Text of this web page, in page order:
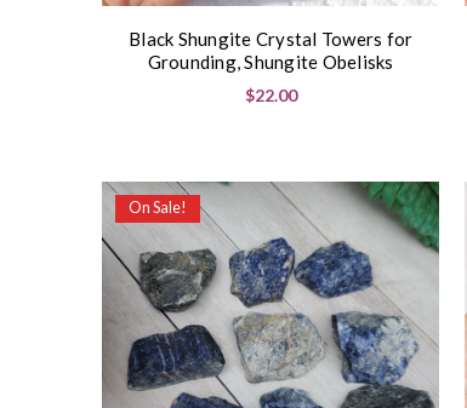
Black Shungite Crystal Towers for
Grounding, Shungite Obelisks
$22.00
On Sale!